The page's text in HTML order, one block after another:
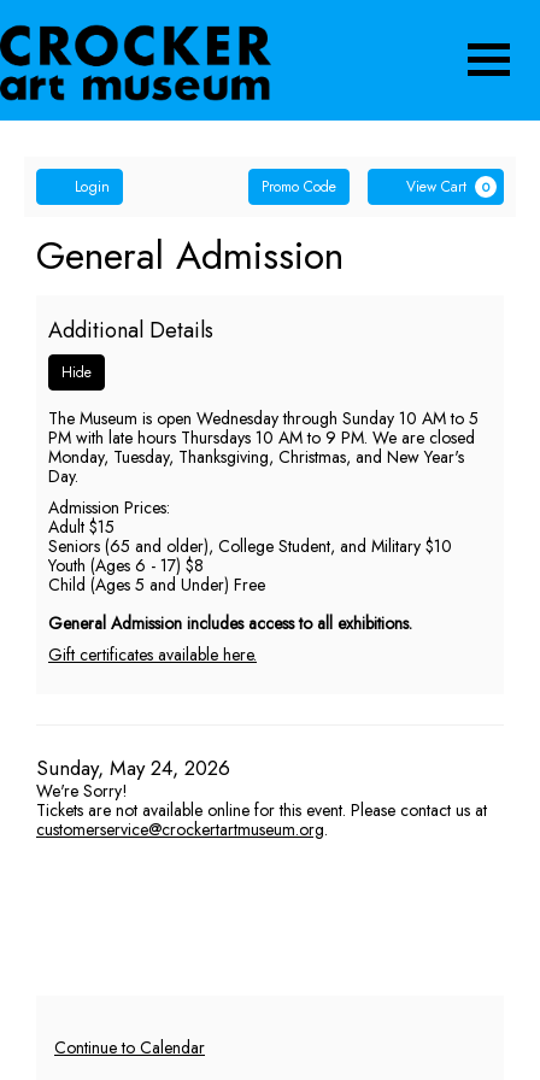
Account
Login Enter
Promo
Code
Promo Code View Cart 0
General
Admission,
Sunday,
May
24,
2026
5:00
PM
Event
General Admission
Additional Details
Hide
The Museum is open Wednesday through Sunday 10 AM to 5
PM with late hours Thursdays 10 AM to 9 PM. We are closed
Monday, Tuesday, Thanksgiving, Christmas, and New Year's
Day.
Admission Prices:
Adult $15
Seniors (65 and older), College Student, and Military $10
Youth (Ages 6 - 17) $8
Child (Ages 5 and Under) Free
General Admission includes access to all exhibitions.
Gift certificates available here.
Item
details
Date
Sunday, May 24, 2026
We're Sorry!
Tickets are not available online for this event. Please contact us at
customerservice@crockertartmuseum.org.
Additional
Continue to Calendar